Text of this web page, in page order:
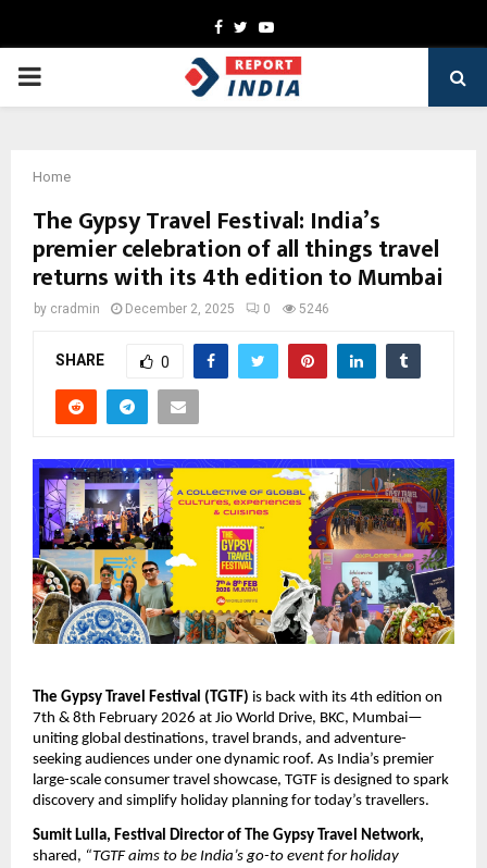
Facebook
TwitterYoutube
PRIMARY
Home
The Gypsy Travel Festival: India’s
premier celebration of all things travel
returns with its 4th edition to Mumbai
by cradmin December 2, 2025 0 5246
SHARE 0
The Gypsy Travel Festival (TGTF) is back with its 4th edition on
7th & 8th February 2026 at Jio World Drive, BKC, Mumbai—
uniting global destinations, travel brands, and adventure-
seeking audiences under one dynamic roof. As India’s premier
large-scale consumer travel showcase, TGTF is designed to spark
discovery and simplify holiday planning for today’s travellers.
Sumit Lulla, Festival Director of The Gypsy Travel Network,
shared, “TGTF aims to be India’s go-to event for holiday